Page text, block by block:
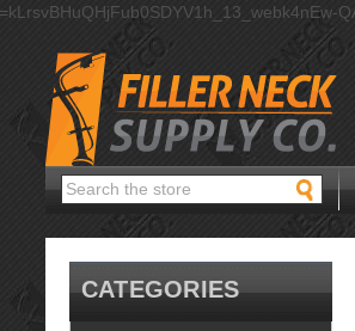
Search
CATEGORIES